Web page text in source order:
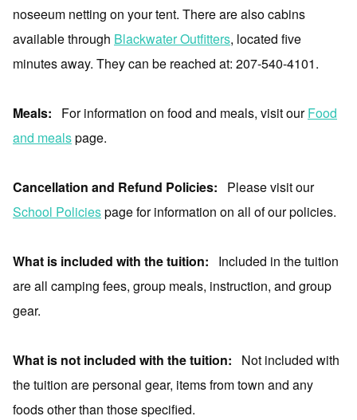
noseeum netting on your tent. There are also cabins
available through Blackwater Outfitters, located five
minutes away. They can be reached at: 207-540-4101.
Meals: For information on food and meals, visit ourFood
and mealspage.
Cancellation and Refund Policies:
Please visit our
School Policiespage for information on all of our policies.
What is included with the tuition:
Included in the tuition
are all camping fees, group meals, instruction, and group
gear.
What is not included with the tuition:
Not included with
the tuition are personal gear, items from town and any
foods other than those specified.